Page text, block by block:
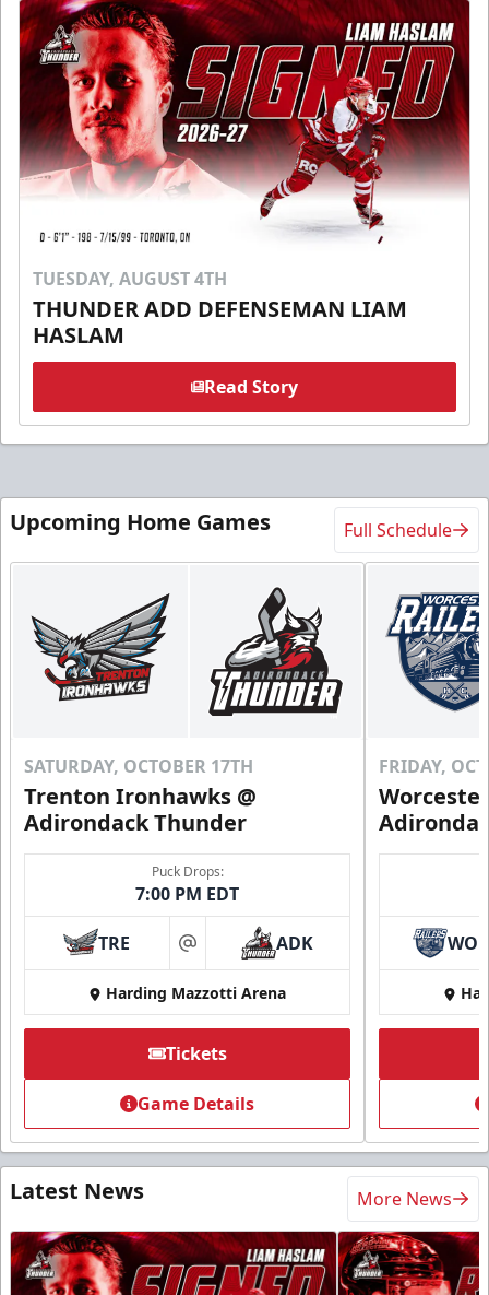
TUESDAY, AUGUST 4TH
THUNDER ADD DEFENSEMAN LIAM
HASLAM
Read Story
Upcoming Home Games Full Schedule
SATURDAY, OCTOBER 17TH
Trenton Ironhawks @
Adirondack Thunder
Puck Drops:
7:00 PM EDT
TRE at ADK
Harding Mazzotti Arena
Tickets
Game Details
FRIDAY,
Latest News More News